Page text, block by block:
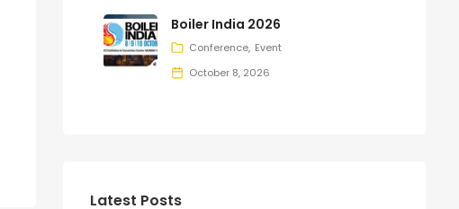
Boiler India 2026
Conference Event
October 8, 2026
Latest Posts